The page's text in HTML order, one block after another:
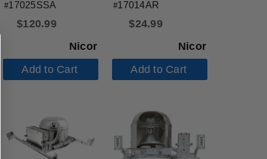
Applications
$120.99
Nicor
#17025SSA
Add to Cart
IC-Rated
$24.99
Nicor
#17014AR
Add to Cart